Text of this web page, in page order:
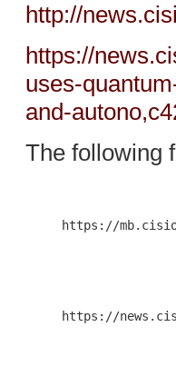
http://
https://
uses-
and-
The following
https://
https://